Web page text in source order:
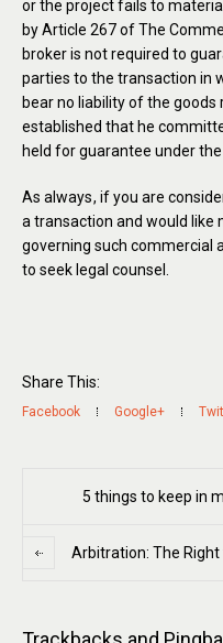
or the project fails to
by Article 267 of The
broker is not required to
parties to the transaction in
bear no liability of the
established that he
held for guarantee under
As always, if you are
a transaction and would like
governing such commercial
to seek legal counsel.
Share This:
Facebook Google+
5 things to keep in
Arbitration: The